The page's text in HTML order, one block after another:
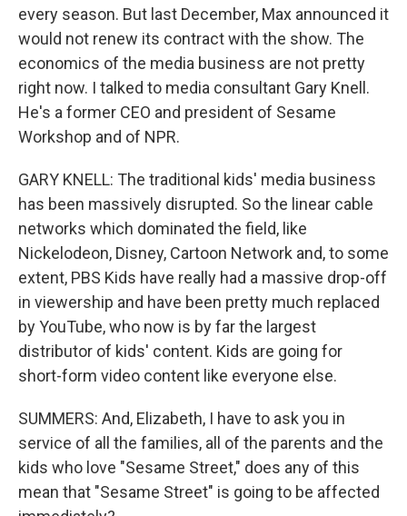
every season. But last December, Max announced it
would not renew its contract with the show. The
economics of the media business are not pretty
right now. I talked to media consultant Gary Knell.
He's a former CEO and president of Sesame
Workshop and of NPR.
GARY KNELL: The traditional kids' media business
has been massively disrupted. So the linear cable
networks which dominated the field, like
Nickelodeon, Disney, Cartoon Network and, to some
extent, PBS Kids have really had a massive drop-off
in viewership and have been pretty much replaced
by YouTube, who now is by far the largest
distributor of kids' content. Kids are going for
short-form video content like everyone else.
SUMMERS: And, Elizabeth, I have to ask you in
service of all the families, all of the parents and the
kids who love "Sesame Street," does any of this
mean that "Sesame Street" is going to be affected